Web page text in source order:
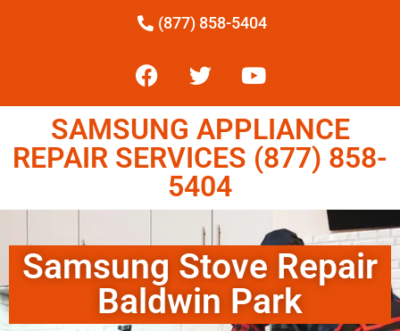
(877) 858-5404
SAMSUNG APPLIANCE
REPAIR SERVICES (877) 858-
5404
Samsung Stove Repair
Baldwin Park